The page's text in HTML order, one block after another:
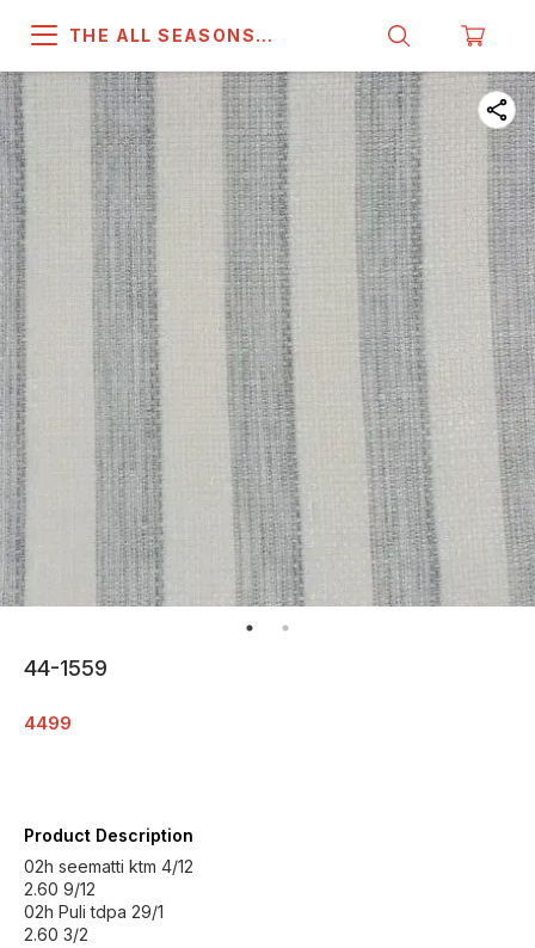
THE ALL SEASONS
44-1559
4499
Product Description
02h seematti ktm 4/12
2.60 9/12
02h Puli tdpa 29/1
2.60 3/2